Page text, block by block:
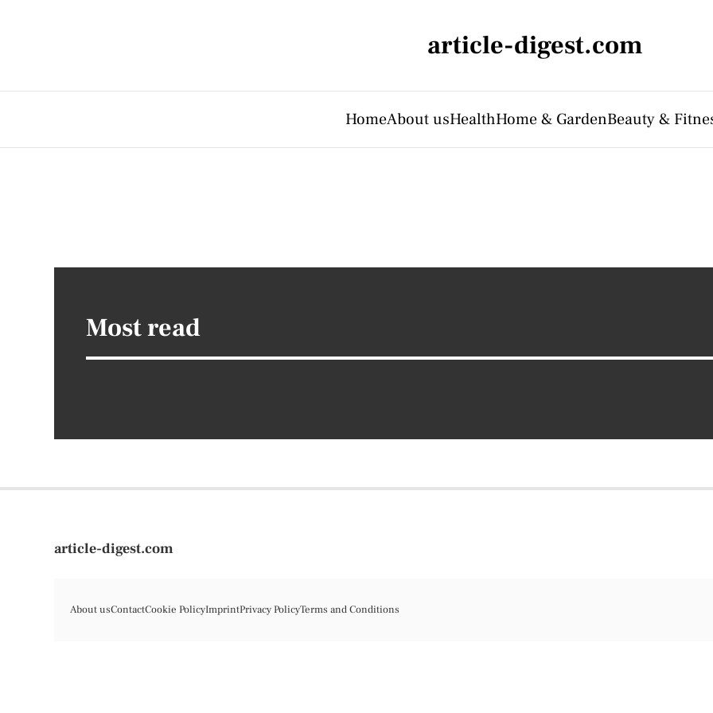
article-digest.com
HomeAbout usHealthHome & GardenBeauty &
Most read
article-digest.com
About usContactCookie PolicyImprintPrivacy PolicyTerms and Conditions